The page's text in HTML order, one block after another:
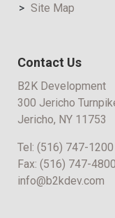
Site Map
Contact Us
B2K Development
300 Jericho
Jericho, NY 11753
Tel: (516) 747-1200
Fax: (516) 747-4800
info@b2kdev.com